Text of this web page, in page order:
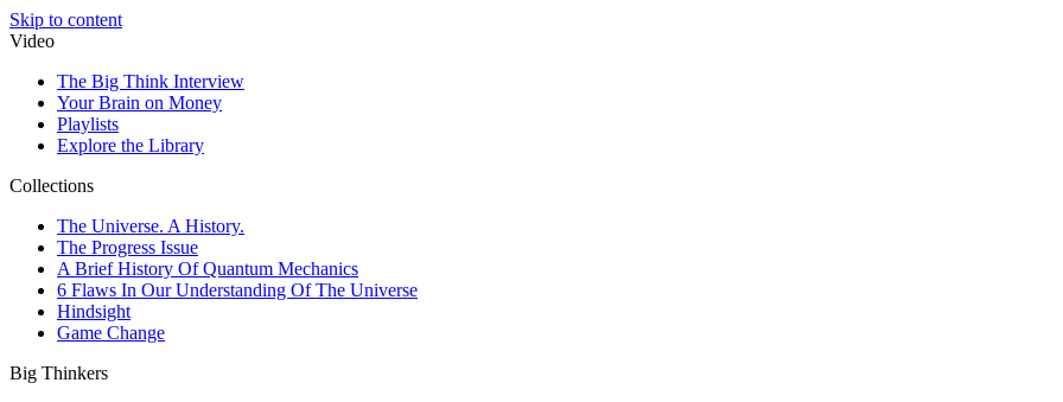
Skip to content
Video
The Big Think Interview
Your Brain on Money
Playlists
Explore the Library
Collections
The Universe. A History.
The Progress Issue
A Brief History Of Quantum Mechanics
6 Flaws In Our Understanding Of The Universe
Hindsight
Game Change
Big Thinkers